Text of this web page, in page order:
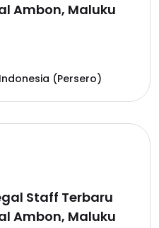
Ambon, Maluku
(Persero)
Staff Terbaru
Ambon, Maluku